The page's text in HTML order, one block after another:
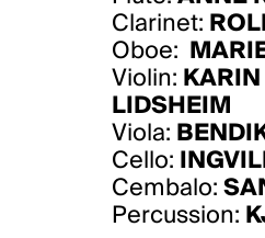
Clarinet:
Oboe:
Violin:
LIDSHEIM
Viola:
Cello:
Cembalo:
Percussion: